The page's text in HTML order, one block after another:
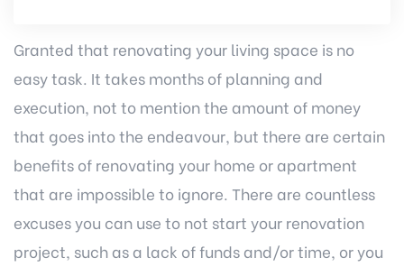
Granted that renovating your living space is no
easy task. It takes months of planning and
execution, not to mention the amount of money
that goes into the endeavour, but there are certain
benefits of renovating your home or apartment
that are impossible to ignore. There are countless
excuses you can use to not start your renovation
project, such as a lack of funds and/or time, or you